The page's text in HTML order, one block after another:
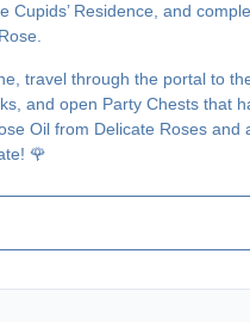
Cupids’ Residence, and
travel through the portal to the
and open Party Chests that
Oil from Delicate Roses and
🌹